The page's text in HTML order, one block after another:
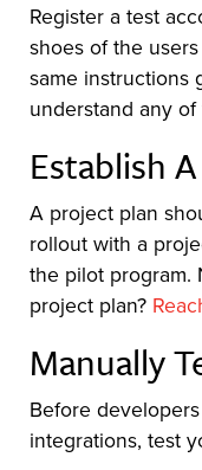
Register a test
shoes of the
same instructions
understand any
Establish
A project plan
rollout with a
the pilot program.
project plan?
Manually
Before
integrations, test